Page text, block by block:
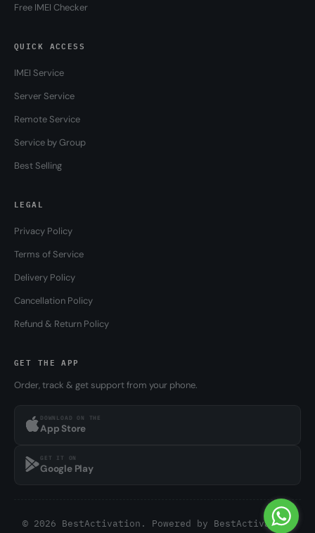
Free IMEI Checker
QUICK ACCESS
IMEI Service
Server Service
Remote Service
Service by Group
Best Selling
LEGAL
Privacy Policy
Terms of Service
Delivery Policy
Cancellation Policy
Refund & Return Policy
GET THE APP
Order, track & get support from your phone.
DOWNLOAD ON THE
App Store
GET IT ON
Google Play
© 2026 BestActivation. Powered by BestActivation